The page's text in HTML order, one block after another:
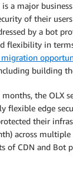
is a major
of their
by a bot
flexibility in
migration
building
the OLX
flexible edge
their
across multiple
of CDN and Bot